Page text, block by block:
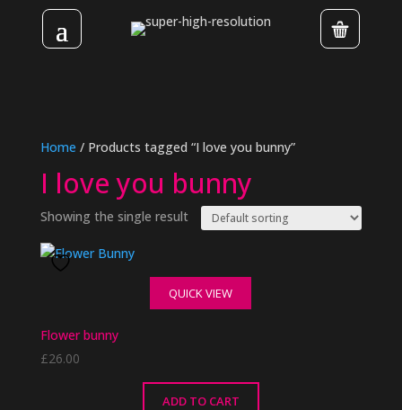
Home / Products tagged “I love you bunny”
I love you bunny
Showing the single result
QUICK VIEW
Flower bunny
£26.00
ADD TO CART